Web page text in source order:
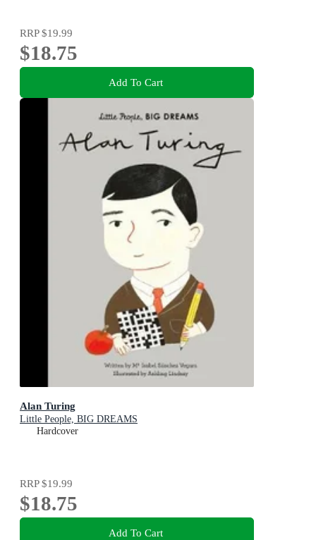
RRP$19.99
$18.75
Add To Cart
Alan Turing
Little People, BIG DREAMS
Hardcover
RRP$19.99
$18.75
Add To Cart